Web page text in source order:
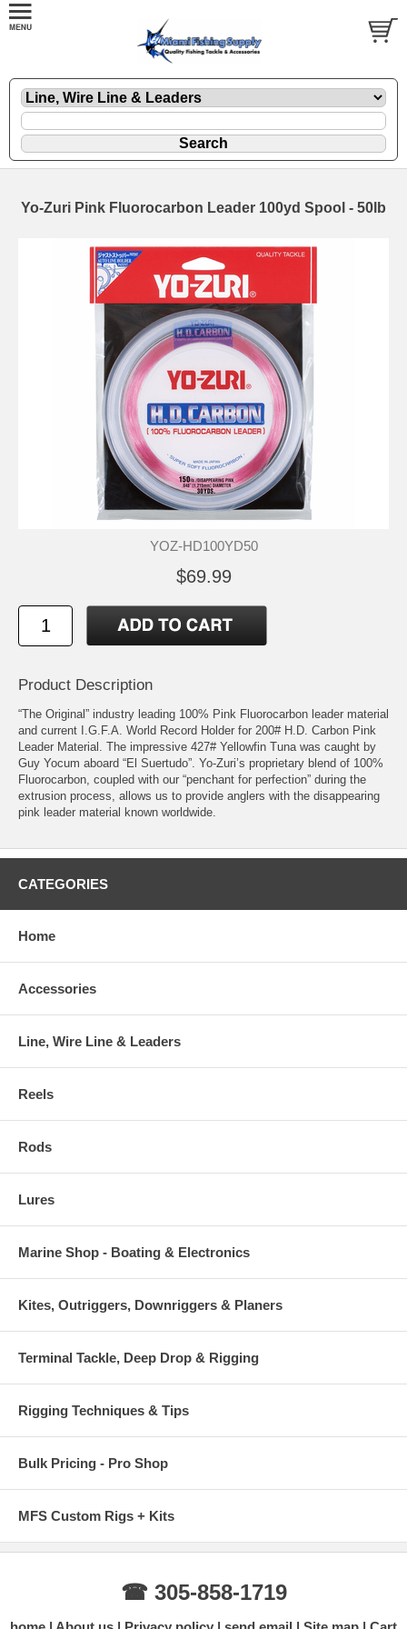
Yo-Zuri Pink Fluorocarbon Leader 100yd Spool - 50lb
YOZ-HD100YD50
$69.99
Product Description
“The Original” industry leading 100% Pink Fluorocarbon leader material
and current I.G.F.A. World Record Holder for 200# H.D. Carbon Pink
Leader Material. The impressive 427# Yellowfin Tuna was caught by
Guy Yocum aboard “El Suertudo”. Yo-Zuri’s proprietary blend of 100%
Fluorocarbon, coupled with our “penchant for perfection” during the
extrusion process, allows us to provide anglers with the disappearing
pink leader material known worldwide.
CATEGORIES
Home
Accessories
Line, Wire Line & Leaders
Reels
Rods
Lures
Marine Shop - Boating & Electronics
Kites, Outriggers, Downriggers & Planers
Terminal Tackle, Deep Drop & Rigging
Rigging Techniques & Tips
Bulk Pricing - Pro Shop
MFS Custom Rigs + Kits
☎ 305-858-1719